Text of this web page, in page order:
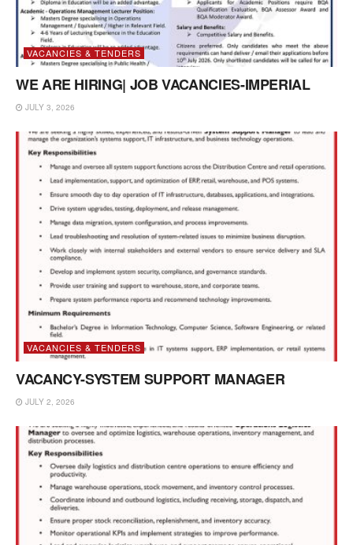
VACANCIES & TENDERS
WE ARE HIRING| JOB VACANCIES-IMPERIAL
JULY 3, 2026
VACANCIES & TENDERS
VACANCY-SYSTEM SUPPORT MANAGER
JULY 2, 2026